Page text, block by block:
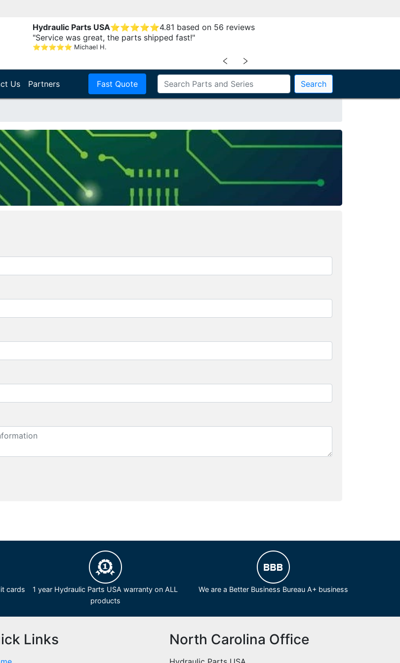
Hydraulic Parts USA⭐⭐⭐⭐⭐4.81 based on 56 reviews
"Service was great, the parts shipped fast!"
⭐⭐⭐⭐⭐ Michael H.
﹤ ﹥
Us Partners Fast Quote Search
cards
1 year Hydraulic Parts USA warranty on ALL
products
We are a Better Business Bureau A+ business
Links North Carolina Office